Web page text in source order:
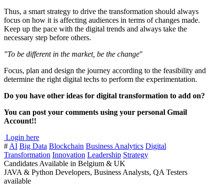
Thus, a smart strategy to drive the transformation should always
focus on how it is affecting audiences in terms of changes made.
Keep up the pace with the digital trends and always take the
necessary step before others.
"To be different in the market, be the change"
Focus, plan and design the journey according to the feasibility and
determine the right digital techs to perform the experimentation.
Do you have other ideas for digital transformation to add on?
You can post your comments using your personal Gmail
Account!!
Login here
# AI Big Data Blockchain Business Analytics Digital
Transformation Innovation Leadership Strategy
Candidates Available in Belgium & UK
JAVA & Python Developers, Business Analysts, QA Testers
available